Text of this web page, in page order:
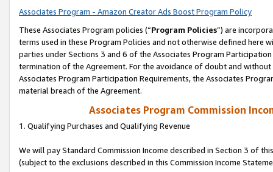
Associates Program - Amazon Creator Ads Boost Program Policy
These Associates Program policies (“Program Policies”) are
terms used in these Program Policies and not otherwise defined
parties under Sections 3 and 6 of the Associates Program
termination of the Agreement. For the avoidance of doubt and
Associates Program Participation Requirements, the Associates
material breach of the Agreement.
Associates Program Commission
1. Qualifying Purchases and Qualifying Revenue
We will pay Standard Commission Income described in Section 3 of
(subject to the exclusions described in this Commission Income